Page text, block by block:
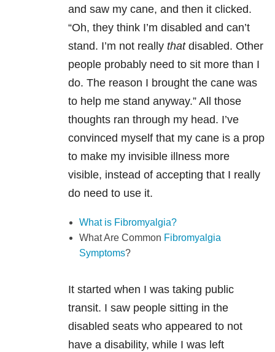
and saw my cane, and then it clicked.
“Oh, they think I’m disabled and can’t
stand. I’m not really thatdisabled. Other
people probably need to sit more than I
do. The reason I brought the cane was
to help me stand anyway.” All those
thoughts ran through my head. I’ve
convinced myself that my cane is a prop
to make my invisible illness more
visible, instead of accepting that I really
do need to use it.
What is Fibromyalgia?
What Are Common Fibromyalgia
Symptoms?
It started when I was taking public
transit. I saw people sitting in the
disabled seats who appeared to not
have a disability, while I was left